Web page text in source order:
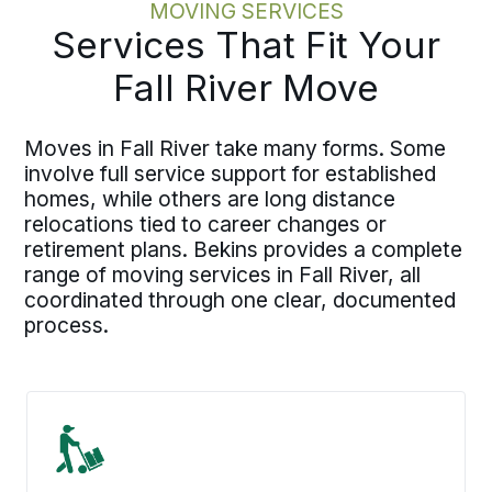
MOVING SERVICES
Services That Fit Your
Fall River Move
Moves in Fall River take many forms. Some
involve full service support for established
homes, while others are long distance
relocations tied to career changes or
retirement plans. Bekins provides a complete
range of moving services in Fall River, all
coordinated through one clear, documented
process.